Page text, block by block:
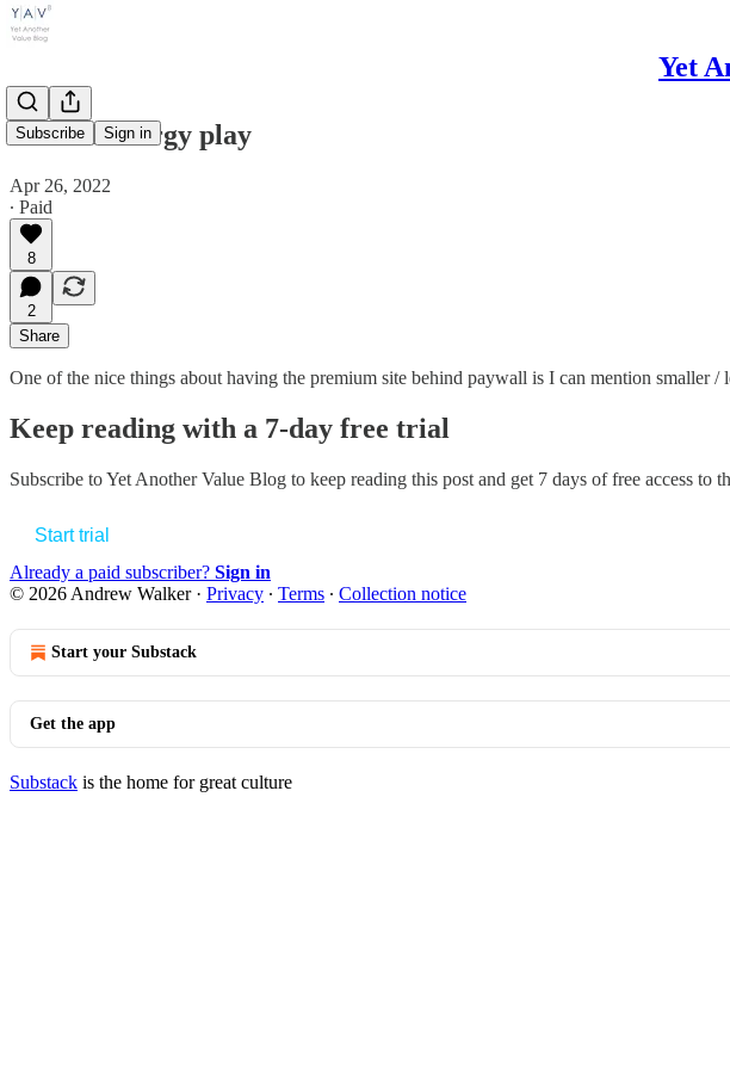
Yet
Subscribe Sign in
A value energy play
Apr 26, 2022
∙ Paid
8
2
Share
One of the nice things about having the premium site behind paywall is I can mention
Keep reading with a 7-day free trial
Subscribe toYet Another Value Blog to keep reading this post and get 7 days of free access to
Start trial
Already a paid subscriber? Sign in
© 2026 Andrew Walker· Privacy ∙ Terms ∙ Collection notice
Start your Substack
Get the app
Substack is the home for great culture